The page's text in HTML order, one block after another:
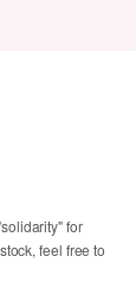
for
feel free to